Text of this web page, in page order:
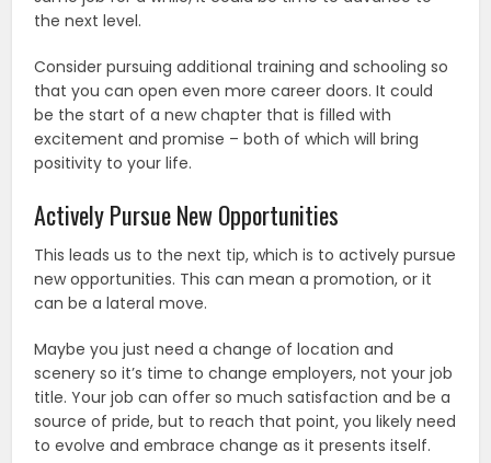
the next level.
Consider pursuing additional training and schooling so
that you can open even more career doors. It could
be the start of a new chapter that is filled with
excitement and promise – both of which will bring
positivity to your life.
Actively Pursue New Opportunities
This leads us to the next tip, which is to actively pursue
new opportunities. This can mean a promotion, or it
can be a lateral move.
Maybe you just need a change of location and
scenery so it’s time to change employers, not your job
title. Your job can offer so much satisfaction and be a
source of pride, but to reach that point, you likely need
to evolve and embrace change as it presents itself.